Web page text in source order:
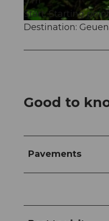
© Peter Regli, Sempachersee Tourismus
Start: Starting
Destination:
Good to
Pavements